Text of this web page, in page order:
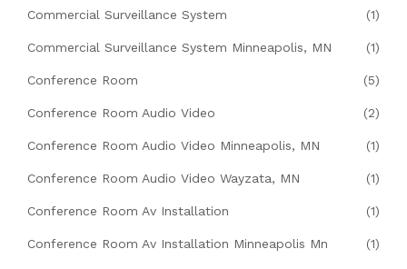
Commercial Surveillance System (1)
Commercial Surveillance System Minneapolis, MN (1)
Conference Room (5)
Conference Room Audio Video (2)
Conference Room Audio Video Minneapolis, MN (1)
Conference Room Audio Video Wayzata, MN (1)
Conference Room Av Installation (1)
Conference Room Av Installation Minneapolis Mn (1)